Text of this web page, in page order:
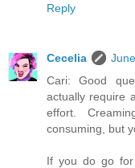
Reply
Cecelia
Cari: Good
actually require
effort.
consuming, but
If you do go